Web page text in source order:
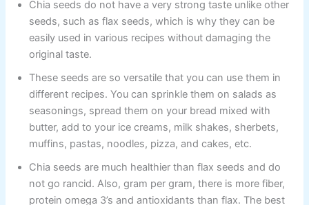
Chia seeds do not have a very strong taste unlike other
seeds, such as flax seeds, which is why they can be
easily used in various recipes without damaging the
original taste.
These seeds are so versatile that you can use them in
different recipes. You can sprinkle them on salads as
seasonings, spread them on your bread mixed with
butter, add to your ice creams, milk shakes, sherbets,
muffins, pastas, noodles, pizza, and cakes, etc.
Chia seeds are much healthier than flax seeds and do
not go rancid. Also, gram per gram, there is more fiber,
protein omega 3’s and antioxidants than flax. The best